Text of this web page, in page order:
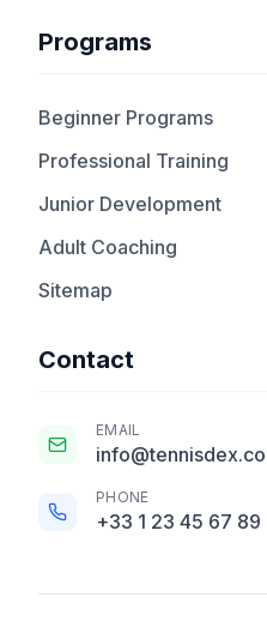
Programs
Beginner Programs
Professional Training
Junior Development
Adult Coaching
Sitemap
Contact
EMAIL
PHONE
+33 1 23 45 67 89